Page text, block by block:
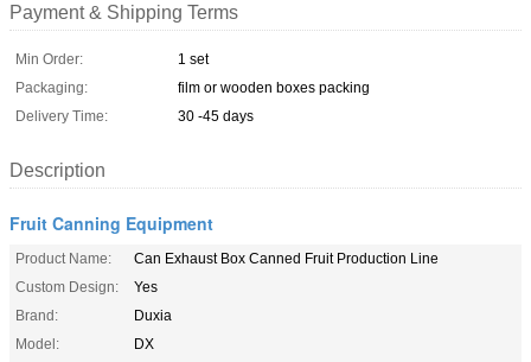
Payment & Shipping Terms
Min Order:
1 set
Packaging:
film or wooden boxes packing
Delivery Time:
30 -45 days
Description
Fruit Canning Equipment
Product Name:
Can Exhaust Box Canned Fruit Production Line
Custom Design:
Yes
Brand:
Duxia
Model:
DX